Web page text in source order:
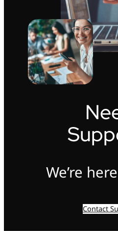
We’re
Contact